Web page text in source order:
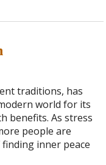
traditions, has
world for its
benefits. As stress
people are
inner peace